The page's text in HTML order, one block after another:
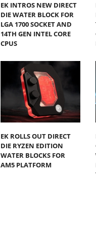
EK INTROS NEW DIRECT
DIE WATER BLOCK FOR
LGA 1700 SOCKET AND
14TH GEN INTEL CORE
CPUS
EK ROLLS OUT DIRECT
DIE RYZEN EDITION
WATER BLOCKS FOR
AM5 PLATFORM